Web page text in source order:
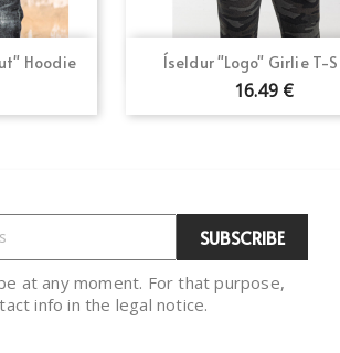
Hoodie Íseldur "Logo" Girlie T-
16.49 €
Quick view
at any moment. For that purpose,
info in the legal notice.